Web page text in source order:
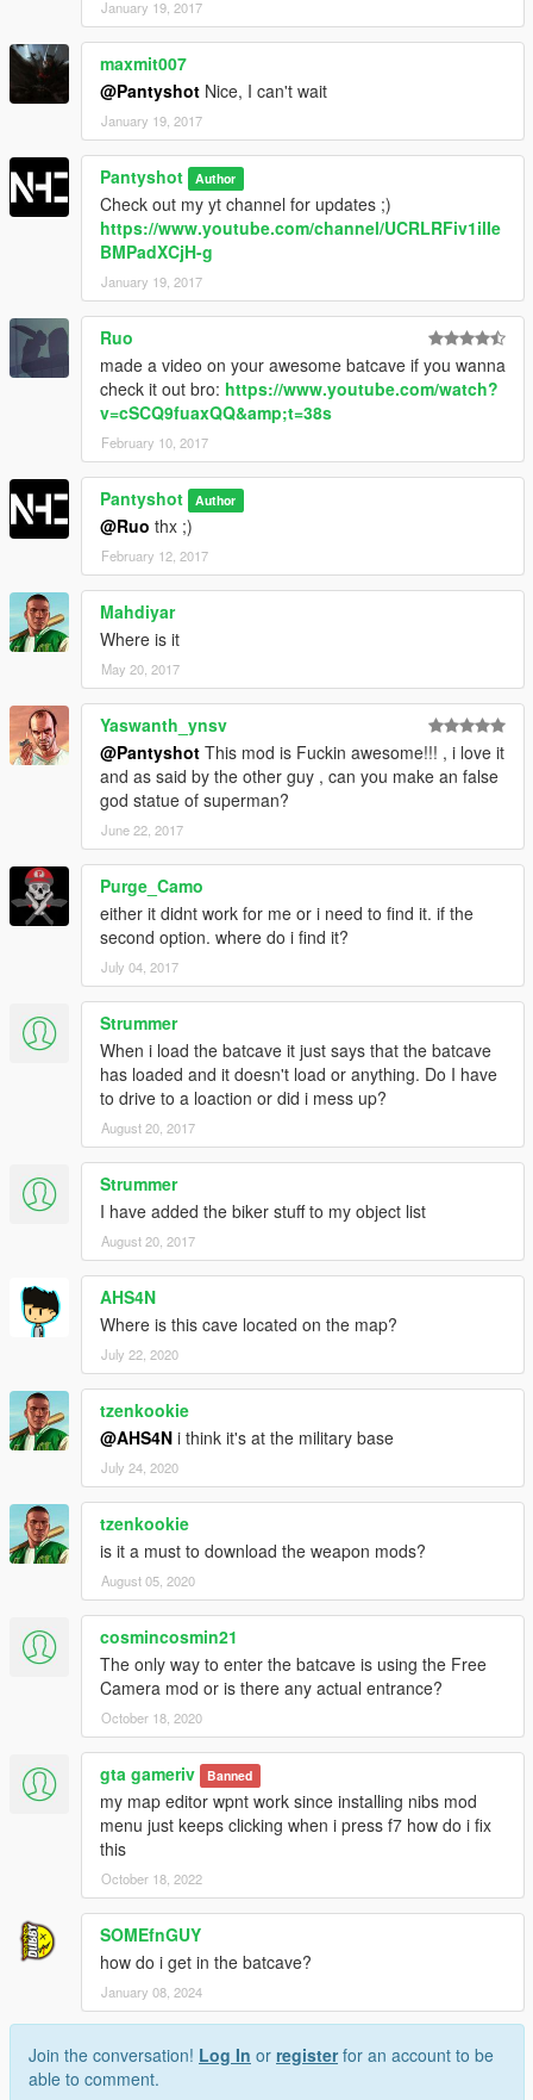
January 19, 2017
maxmit007
@Pantyshot Nice, I can't wait
January 19, 2017
Pantyshot Author
Check out my yt channel for updates ;)
https://www.youtube.com/channel/UCRLRFiv1ilIe
BMPadXCjH-g
January 19, 2017
Ruo
made a video on your awesome batcave if you wanna
check it out bro: https://www.youtube.com/watch?
v=cSCQ9fuaxQQ&amp;t=38s
February 10, 2017
Pantyshot Author
@Ruo thx ;)
February 12, 2017
Mahdiyar
Where is it
May 20, 2017
Yaswanth_ynsv
@Pantyshot This mod is Fuckin awesome!!! , i love it
and as said by the other guy , can you make an false
god statue of superman?
June 22, 2017
Purge_Camo
either it didnt work for me or i need to find it. if the
second option. where do i find it?
July 04, 2017
Strummer
When i load the batcave it just says that the batcave
has loaded and it doesn't load or anything. Do I have
to drive to a loaction or did i mess up?
August 20, 2017
Strummer
I have added the biker stuff to my object list
August 20, 2017
AHS4N
Where is this cave located on the map?
July 22, 2020
tzenkookie
@AHS4N i think it's at the military base
July 24, 2020
tzenkookie
is it a must to download the weapon mods?
August 05, 2020
cosmincosmin21
The only way to enter the batcave is using the Free
Camera mod or is there any actual entrance?
October 18, 2020
gta gameriv Banned
my map editor wpnt work since installing nibs mod
menu just keeps clicking when i press f7 how do i fix
this
October 18, 2022
SOMEfnGUY
how do i get in the batcave?
January 08, 2024
Join the conversation! Log In or registerfor an account to be
able to comment.